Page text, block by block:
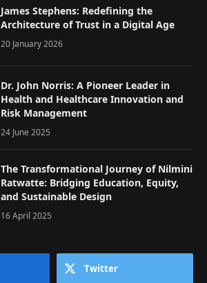
James Stephens: Redefining the
Architecture of Trust in a Digital Age
20 January 2026
Dr. John Norris: A Pioneer Leader in
Health and Healthcare Innovation and
Risk Management
24 June 2025
The Transformational Journey of Nilmini
Ratwatte: Bridging Education, Equity,
and Sustainable Design
16 April 2025
Twitter